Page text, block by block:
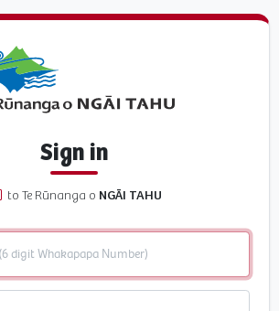
Sign in
to Te Rūnanga o NGĀI TAHU